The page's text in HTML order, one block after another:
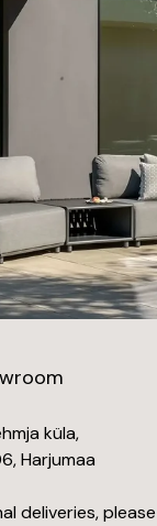
küla,
Harjumaa
deliveries,